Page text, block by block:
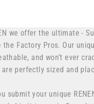
we offer the ultimate -
the Factory Pros. Our
and won’t ever
are perfectly sized and
submit your unique